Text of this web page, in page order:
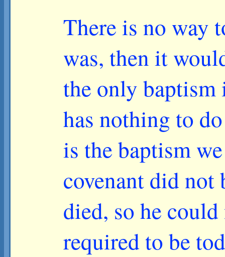
There is no way
was, then it
the only
has nothing to
is the baptism
covenant did not
died, so he
required to be